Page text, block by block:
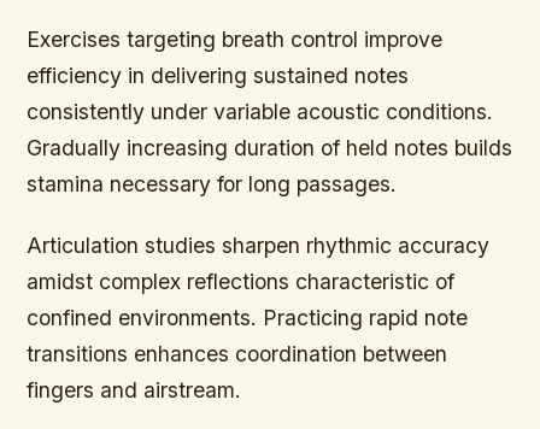
Exercises targeting breath control improve
efficiency in delivering sustained notes
consistently under variable acoustic conditions.
Gradually increasing duration of held notes builds
stamina necessary for long passages.
Articulation studies sharpen rhythmic accuracy
amidst complex reflections characteristic of
confined environments. Practicing rapid note
transitions enhances coordination between
fingers and airstream.